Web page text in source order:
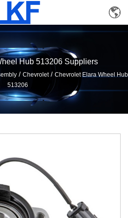
Hub 513206 Suppliers
/ Chevrolet/ Chevrolet Elara Wheel Hub
513206